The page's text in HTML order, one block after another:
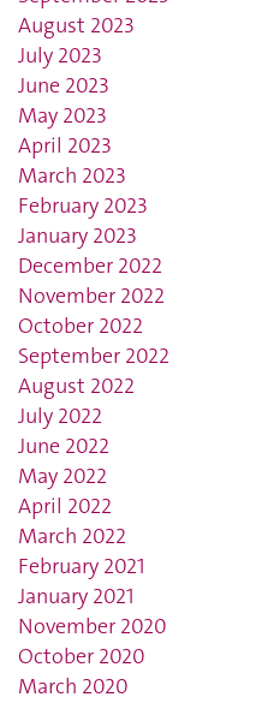
August 2023
July 2023
June 2023
May 2023
April 2023
March 2023
February 2023
January 2023
December 2022
November 2022
October 2022
September 2022
August 2022
July 2022
June 2022
May 2022
April 2022
March 2022
February 2021
January 2021
November 2020
October 2020
March 2020